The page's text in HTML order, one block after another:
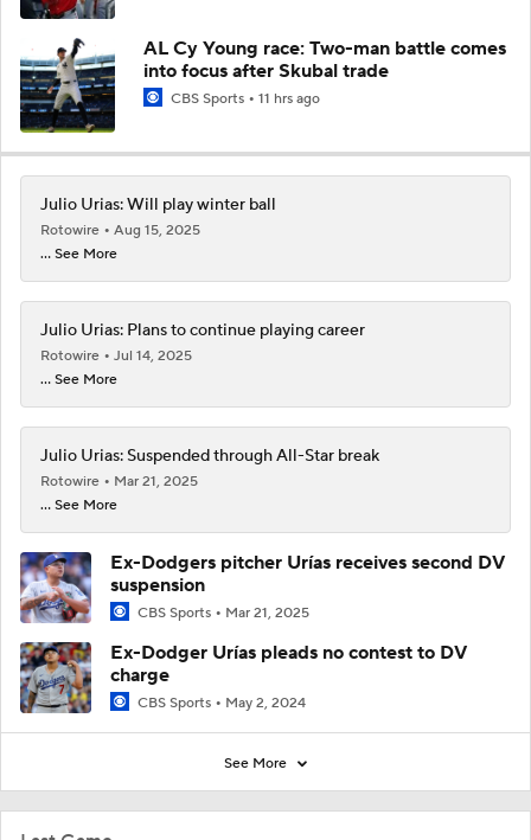
AL Cy Young race: Two-man battle comes
into focus after Skubal trade
CBS Sports 11 hrs ago
Julio Urias: Will play winter ball
Rotowire
Aug 15, 2025
... See More
Julio Urias: Plans to continue playing career
Rotowire
Jul 14, 2025
... See More
Julio Urias: Suspended through All-Star break
Rotowire
Mar 21, 2025
... See More
Ex-Dodgers pitcher Urías receives second DV
suspension
CBS Sports Mar 21, 2025
Ex-Dodger Urías pleads no contest to DV
charge
CBS Sports May 2, 2024
See More